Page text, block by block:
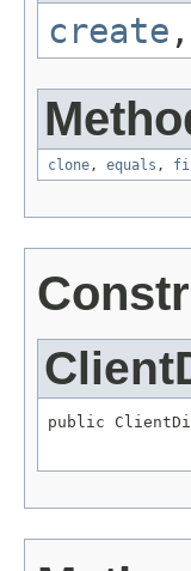
create ,
clone , equals ,
public